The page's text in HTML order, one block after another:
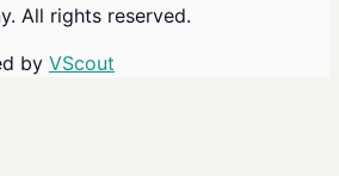
. All rights reserved.
by VScout